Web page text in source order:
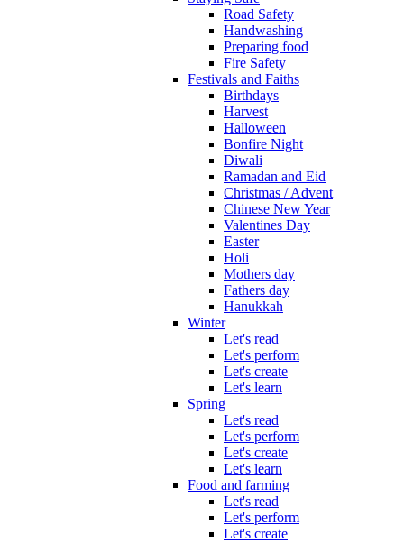
Road Safety
Handwashing
Preparing food
Fire Safety
Festivals and Faiths
Birthdays
Harvest
Halloween
Bonfire Night
Diwali
Ramadan and Eid
Christmas / Advent
Chinese New Year
Valentines Day
Easter
Holi
Mothers day
Fathers day
Hanukkah
Winter
Let's read
Let's perform
Let's create
Let's learn
Spring
Let's read
Let's perform
Let's create
Let's learn
Food and farming
Let's read
Let's perform
Let's create